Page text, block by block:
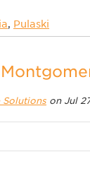
, Pulaski
Solutions on Jul